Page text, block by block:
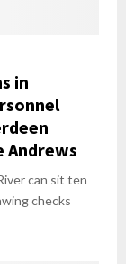
in
Andrews
can sit ten
checks